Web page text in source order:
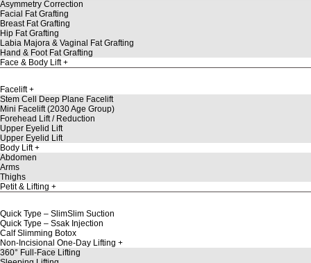
Asymmetry Correction
Facial Fat Grafting
Breast Fat Grafting
Hip Fat Grafting
Labia Majora & Vaginal Fat Grafting
Hand & Foot Fat Grafting
Face & Body Lift
Facelift
Stem Cell Deep Plane Facelift
Mini Facelift (2030 Age Group)
Forehead Lift / Reduction
Upper Eyelid Lift
Upper Eyelid Lift
Body Lift
Abdomen
Arms
Thighs
Petit & Lifting
Quick Type – SlimSlim Suction
Quick Type – Ssak Injection
Calf Slimming Botox
Non-Incisional One-Day Lifting
360° Full-Face Lifting